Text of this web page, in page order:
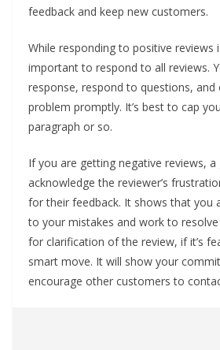
feedback and keep new customers.
While responding to positive reviews
important to respond to all reviews.
response, respond to questions,
problem promptly. It’s best to cap
paragraph or so.
If you are getting negative reviews,
acknowledge the reviewer’s
for their feedback. It shows that you
to your mistakes and work to
for clarification of the review, if it’s
smart move. It will show your
encourage other customers to